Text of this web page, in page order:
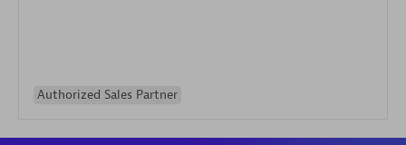
Authorized Sales Partner